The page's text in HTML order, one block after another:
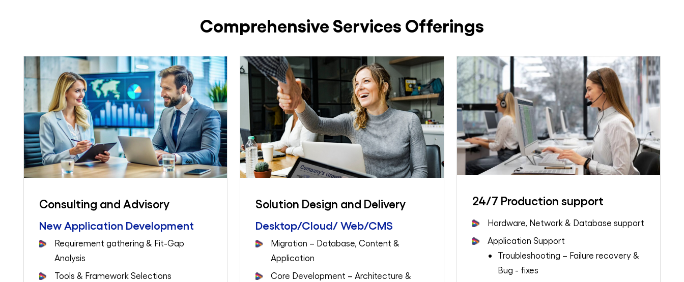
Comprehensive Services Offerings
Consulting and Advisory
New Application Development
Requirement gathering & Fit-Gap
Analysis
Tools & Framework Selections
Solution Design and Delivery
Desktop/Cloud/ Web/CMS
Migration – Database, Content &
Application
Core Development – Architecture &
24/7 Production support
Hardware, Network & Database support
Application Support
Troubleshooting – Failure recovery &
Bug - fixes